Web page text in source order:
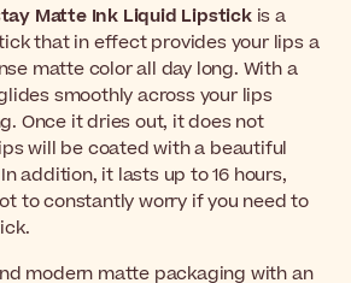
Matte Ink Liquid Lipstickis a
that in effect provides your lips a
matte color all day long. With a
smoothly across your lips
Once it dries out, it does not
will be coated with a beautiful
addition, it lasts up to 16 hours,
to constantly worry if you need to
modern matte packaging with an